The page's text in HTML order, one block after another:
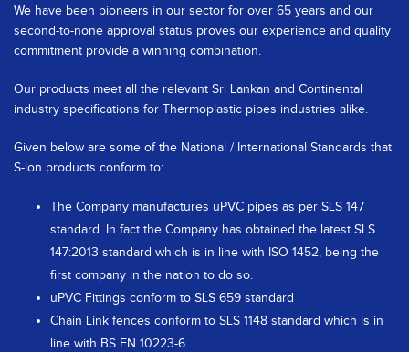
We have been pioneers in our sector for over 65 years and our
second-to-none approval status proves our experience and quality
commitment provide a winning combination.
Our products meet all the relevant Sri Lankan and Continental
industry specifications for Thermoplastic pipes industries alike.
Given below are some of the National / International Standards that
S-lon products conform to:
The Company manufactures uPVC pipes as per SLS 147
standard. In fact the Company has obtained the latest SLS
147:2013 standard which is in line with ISO 1452, being the
first company in the nation to do so.
uPVC Fittings conform to SLS 659 standard
Chain Link fences conform to SLS 1148 standard which is in
line with BS EN 10223-6